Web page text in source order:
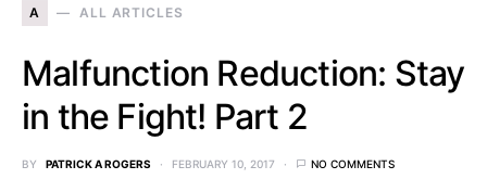
A ALL ARTICLES
Malfunction Reduction: Stay
in the Fight! Part 2
BY PATRICK A ROGERS FEBRUARY 10, 2017 NO COMMENTS